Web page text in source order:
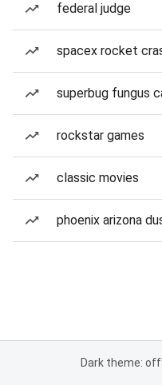
federal judge
spacex rocket
superbug fungus
rockstar games
classic movies
phoenix arizona
Dark theme: off